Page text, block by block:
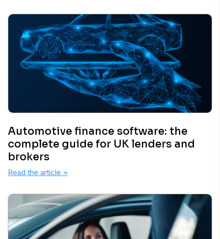
Automotive finance software: the
complete guide for UK lenders and
brokers
Read the article >